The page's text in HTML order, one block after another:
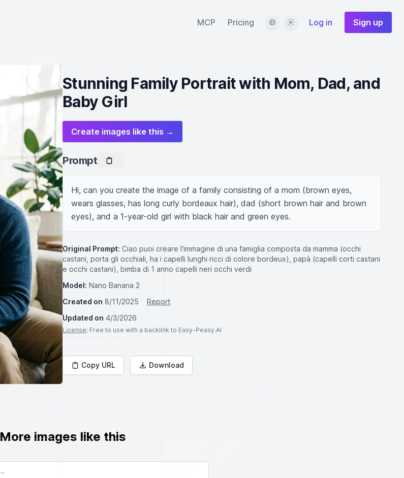
MCP Pricing LanguageThemeLog in Sign up
Stunning Family Portrait with Mom, Dad, and
Baby Girl
Create images like this →
Prompt
Hi, can you create the image of a family consisting of a mom (brown eyes,
wears glasses, has long curly bordeaux hair), dad (short brown hair and brown
eyes), and a 1-year-old girl with black hair and green eyes.
Original Prompt: Ciao puoi creare l'immagine di una famiglia composta da mamma (occhi
castani, porta gli occhiali, ha i capelli lunghi ricci di colore bordeux), papà (capelli corti castani
e occhi castani), bimba di 1 anno capelli neri occhi verdi
Model: Nano Banana 2
Created on 8/11/2025
Report
Updated on 4/3/2026
License: Free to use with a backlink to Easy-Peasy.AI
Copy URL Download
More images like this